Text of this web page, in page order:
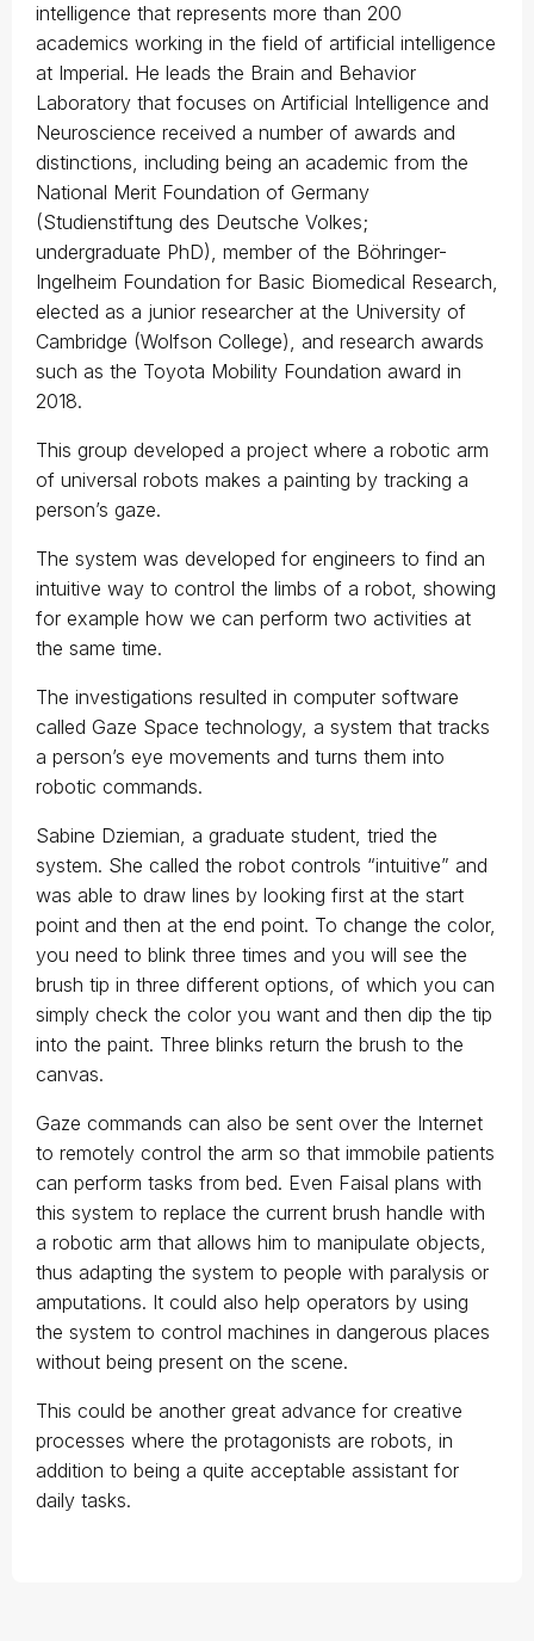
intelligence that represents more than 200
academics working in the field of artificial intelligence
at Imperial. He leads the Brain and Behavior
Laboratory that focuses on Artificial Intelligence and
Neuroscience received a number of awards and
distinctions, including being an academic from the
National Merit Foundation of Germany
(Studienstiftung des Deutsche Volkes;
undergraduate PhD), member of the Böhringer-
Ingelheim Foundation for Basic Biomedical Research,
elected as a junior researcher at the University of
Cambridge (Wolfson College), and research awards
such as the Toyota Mobility Foundation award in
2018.
This group developed a project where a robotic arm
of universal robots makes a painting by tracking a
person’s gaze.
The system was developed for engineers to find an
intuitive way to control the limbs of a robot, showing
for example how we can perform two activities at
the same time.
The investigations resulted in computer software
called Gaze Space technology, a system that tracks
a person’s eye movements and turns them into
robotic commands.
Sabine Dziemian, a graduate student, tried the
system. She called the robot controls “intuitive” and
was able to draw lines by looking first at the start
point and then at the end point. To change the color,
you need to blink three times and you will see the
brush tip in three different options, of which you can
simply check the color you want and then dip the tip
into the paint. Three blinks return the brush to the
canvas.
Gaze commands can also be sent over the Internet
to remotely control the arm so that immobile patients
can perform tasks from bed. Even Faisal plans with
this system to replace the current brush handle with
a robotic arm that allows him to manipulate objects,
thus adapting the system to people with paralysis or
amputations. It could also help operators by using
the system to control machines in dangerous places
without being present on the scene.
This could be another great advance for creative
processes where the protagonists are robots, in
addition to being a quite acceptable assistant for
daily tasks.